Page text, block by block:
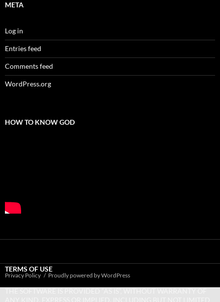
META
Log in
Entries feed
Comments feed
WordPress.org
HOW TO KNOW GOD
TERMS OF USE
Privacy Policy Proudly powered by WordPress